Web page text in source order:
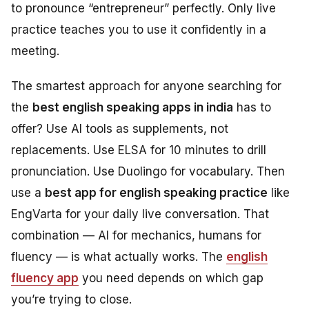
to pronounce “entrepreneur” perfectly. Only live
practice teaches you to use it confidently in a
meeting.
The smartest approach for anyone searching for
the best english speaking apps in india has to
offer? Use AI tools as supplements, not
replacements. Use ELSA for 10 minutes to drill
pronunciation. Use Duolingo for vocabulary. Then
use a best app for english speaking practice like
EngVarta for your daily live conversation. That
combination — AI for mechanics, humans for
fluency — is what actually works. The english
fluency app you need depends on which gap
you’re trying to close.